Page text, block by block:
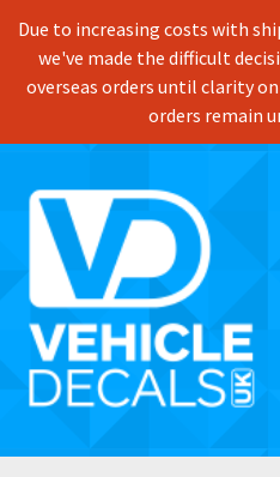
Due to increasing costs with
we've made the difficult
overseas orders until clarity
orders remain
Skip
to
navigation
Skip
to
content
Home